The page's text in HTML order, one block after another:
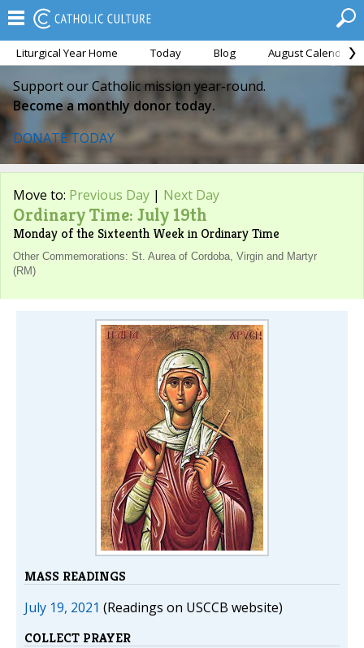
Liturgical Year Home Today Blog August Calendar
Support our Catholic mission year-round.
Become a monthly donor today.
DONATE TODAY
Move to: Previous Day | Next Day
Ordinary Time: July 19th
Monday of the Sixteenth Week in Ordinary Time
Other Commemorations: St. Aurea of Cordoba, Virgin and Martyr
(RM)
MASS READINGS
July 19, 2021 (Readings on USCCB website)
COLLECT PRAYER